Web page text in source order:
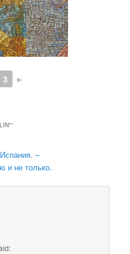
3 ►
”
–
и не только.